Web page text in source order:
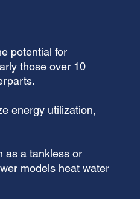
potential for
those over 10
energy utilization,
as a tankless or
models heat water